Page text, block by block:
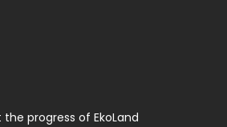
progress of EkoLand